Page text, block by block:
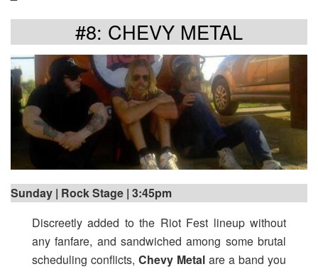
#8: CHEVY METAL
Sunday | Rock Stage | 3:45pm
Discreetly added to the Riot Fest lineup without
any fanfare, and sandwiched among some brutal
scheduling conflicts, Chevy Metal are a band you